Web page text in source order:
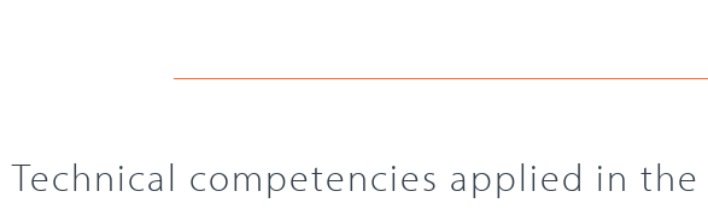
Technical competencies applied in